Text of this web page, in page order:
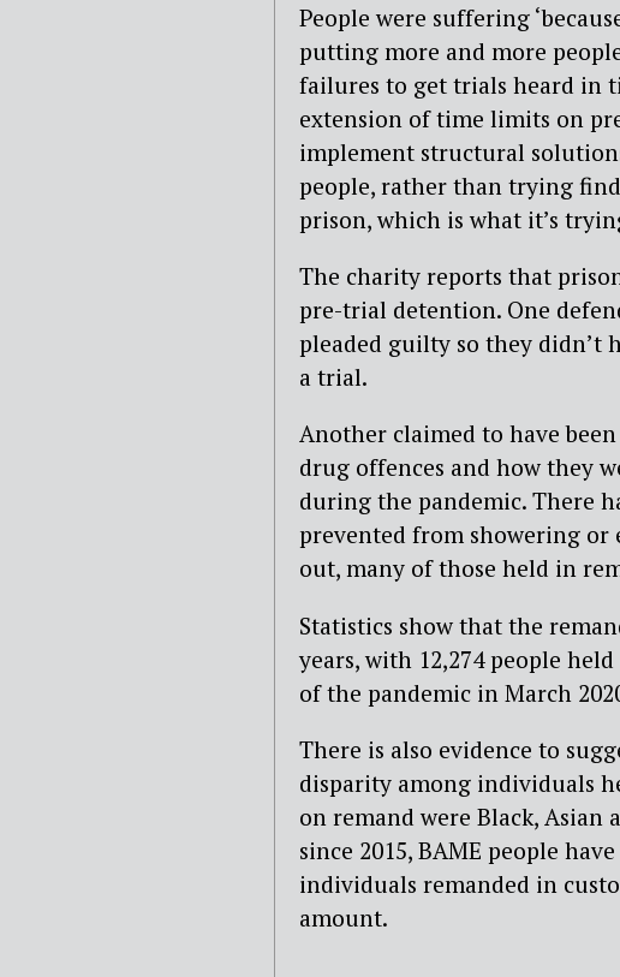
People were suffering
putting more and more
failures to get trials heard in
extension of time limits on
implement structural
people, rather than trying
prison, which is what it’s
The charity reports that
pre-trial detention. One
pleaded guilty so they didn’t
a trial.
Another claimed to have
drug offences and how they
during the pandemic. There
prevented from showering or
out, many of those held in
Statistics show that the
years, with 12,274 people
of the pandemic in March
There is also evidence to
disparity among individuals
on remand were Black,
since 2015, BAME people
individuals remanded in
amount.